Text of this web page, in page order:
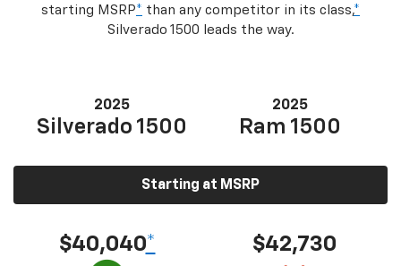
starting MSRP* than any competitor in its class,*
Silverado 1500 leads the way.
2025
Silverado 1500
2025
Ram 1500
Starting at MSRP
$40,040* $42,730